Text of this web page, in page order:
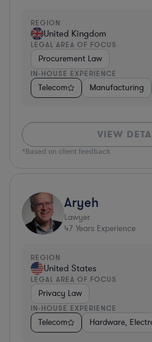
REGION
United Kingdom
LEGAL AREA OF FOCUS
Procurement Law
IN-HOUSE EXPERIENCE
Telecom Manufacturing
VIEW
*Based on client feedback
Aryeh
Lawyer
47 Years Experience
REGION
United States
LEGAL AREA OF FOCUS
Privacy Law
IN-HOUSE EXPERIENCE
Telecom Hardware,